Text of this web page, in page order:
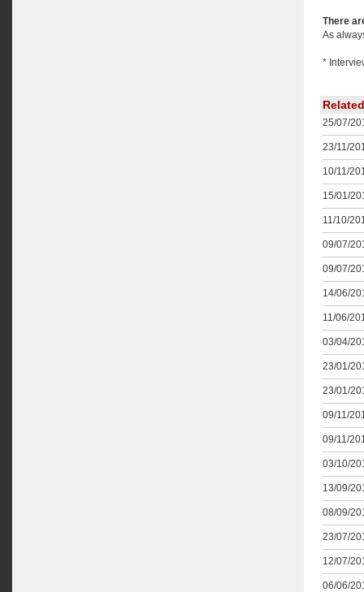
There
As
*
25/07/
23/11/
10/11/
15/01/
11/10/
09/07/
09/07/
14/06/
11/06/
03/04/
23/01/
23/01/
09/11/
09/11/
03/10/
13/09/
08/09/
23/07/
12/07/
06/06/